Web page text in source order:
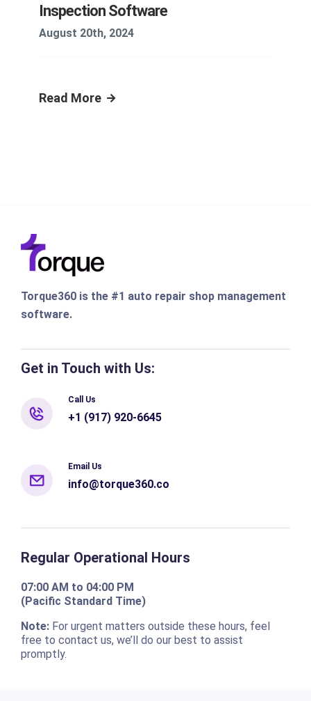
Inspection Software
August 20th, 2024
Read More
Torque360 is the #1 auto repair shop management
software.
Get in Touch with Us:
Call Us
+1 (917) 920-6645
Email Us
info@torque360.co
Regular Operational Hours
07:00 AM to 04:00 PM
(Pacific Standard Time)
Note:For urgent matters outside these hours, feel
free to contact us, we’ll do our best to assist
promptly.